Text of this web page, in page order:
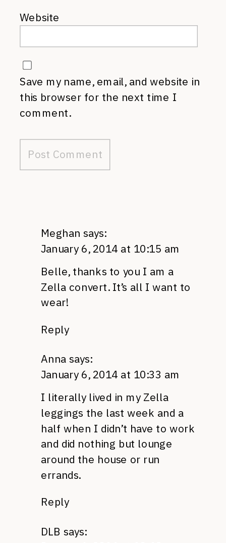
Website
Save my name, email, and website in
this browser for the next time I
comment.
Meghan says:
January 6, 2014 at 10:15 am
Belle, thanks to you I am a
Zella convert. It’s all I want to
wear!
Reply
Anna says:
January 6, 2014 at 10:33 am
I literally lived in my Zella
leggings the last week and a
half when I didn’t have to work
and did nothing but lounge
around the house or run
errands.
Reply
DLB says: